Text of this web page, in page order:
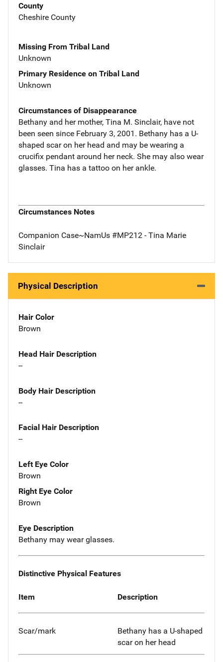
County
Cheshire County
Missing From Tribal Land
Unknown
Primary Residence on Tribal Land
Unknown
Circumstances of Disappearance
Bethany and her mother, Tina M. Sinclair, have not
been seen since February 3, 2001. Bethany has a U-
shaped scar on her head and may be wearing a
crucifix pendant around her neck. She may also wear
glasses. Tina has a tattoo on her ankle.
Circumstances Notes
Companion Case~NamUs #MP212 - Tina Marie
Sinclair
Physical Description
Hair Color
Brown
Head Hair Description
--
Body Hair Description
--
Facial Hair Description
--
Left Eye Color
Brown
Right Eye Color
Brown
Eye Description
Bethany may wear glasses.
Distinctive Physical Features
Item Description
Scar/mark
Bethany has a U-shaped
scar on her head